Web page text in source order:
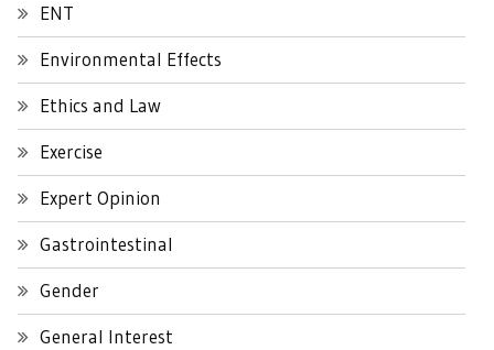
ENT
Environmental Effects
Ethics and Law
Exercise
Expert Opinion
Gastrointestinal
Gender
General Interest